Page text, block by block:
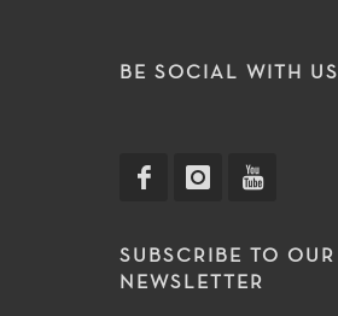
BE SOCIAL WITH US
SUBSCRIBE TO OUR
NEWSLETTER